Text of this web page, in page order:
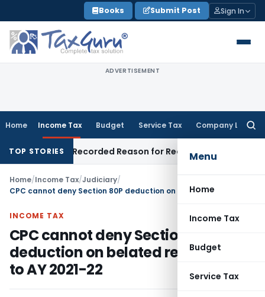
to
content
Books Submit Post Sign In
ADVERTISEMENT
Home Income Tax Budget Service Tax Company Law
Menu
Home
Income Tax
Budget
Service Tax
TOP STORIES
on Recorded Reason for ReopeningCorporate Law
Home/Income Tax/Judiciary/
INCOME TAX
CPC cannot deny Section 80P
deduction on belated return prior
to AY 2021-22